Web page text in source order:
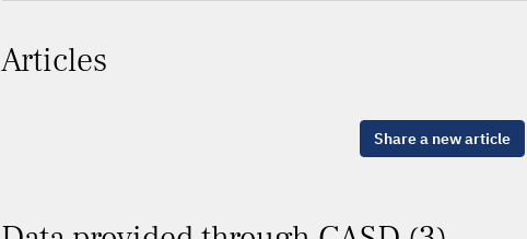
Articles
Share a new article